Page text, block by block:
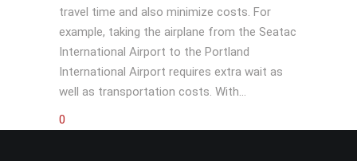
travel time and also minimize costs. For
example, taking the airplane from the Seatac
International Airport to the Portland
International Airport requires extra wait as
well as transportation costs. With...
0